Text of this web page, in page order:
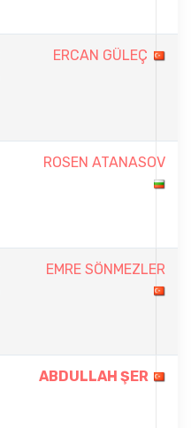
ERCAN GÜLEÇ
ROSEN ATANASOV
EMRE SÖNMEZLER
ABDULLAH ŞER